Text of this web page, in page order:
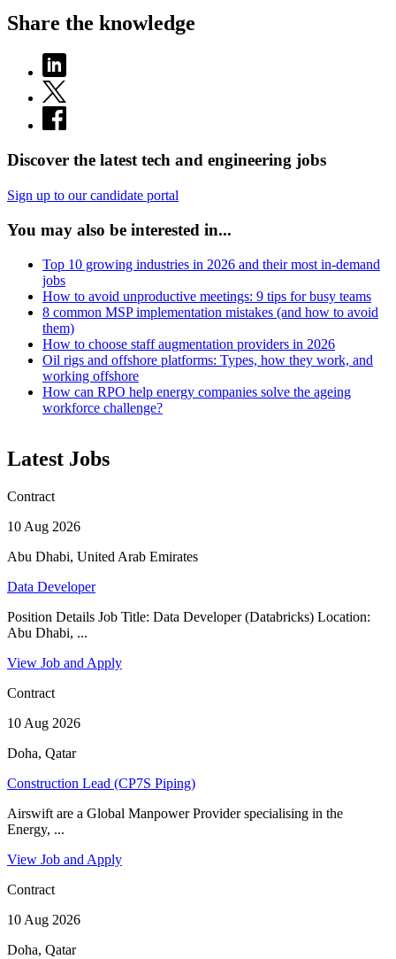
Share the knowledge
Discover the latest tech and engineering jobs
Sign up to our candidate portal
You may also be interested in...
Top 10 growing industries in 2026 and their most in-demand
jobs
How to avoid unproductive meetings: 9 tips for busy teams
8 common MSP implementation mistakes (and how to avoid
them)
How to choose staff augmentation providers in 2026
Oil rigs and offshore platforms: Types, how they work, and
working offshore
How can RPO help energy companies solve the ageing
workforce challenge?
Latest Jobs
Contract
10 Aug 2026
Abu Dhabi, United Arab Emirates
Data Developer
Position Details Job Title: Data Developer (Databricks) Location:
Abu Dhabi, ...
View Job and Apply
Contract
10 Aug 2026
Doha, Qatar
Construction Lead (CP7S Piping)
Airswift are a Global Manpower Provider specialising in the
Energy, ...
View Job and Apply
Contract
10 Aug 2026
Doha, Qatar